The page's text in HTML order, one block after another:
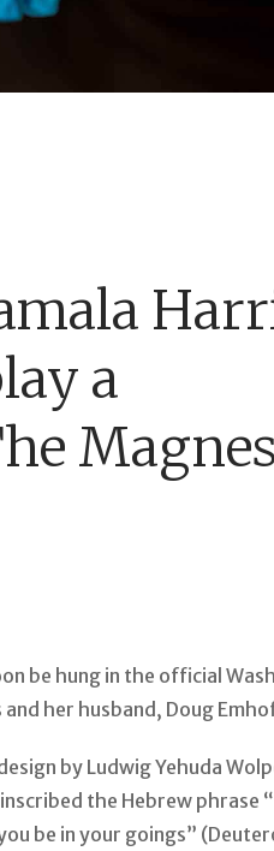
a
Magnes
be hung in the official
her husband, Doug
by Ludwig Yehuda
the Hebrew phrase
be in your goings”